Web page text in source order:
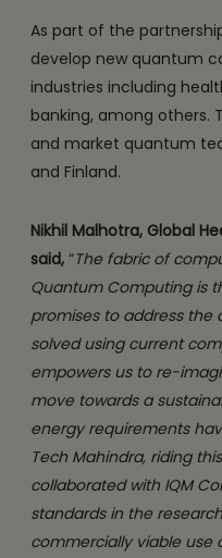
As part of the
develop new quantum
industries including
banking, among others.
and market quantum
and Finland.
Nikhil Malhotra, Global
said, “The fabric of
Quantum Computing is
promises to address
solved using current
empowers us to re-
move towards a
energy requirements
Tech Mahindra, riding
collaborated with IQM
standards in the
commercially viable use